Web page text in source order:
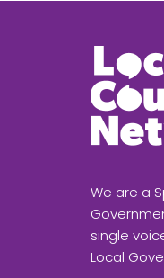
We are a
single
Local